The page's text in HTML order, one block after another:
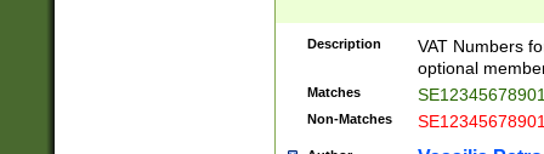
Description
VAT Numbers
optional
Matches
Non-Matches